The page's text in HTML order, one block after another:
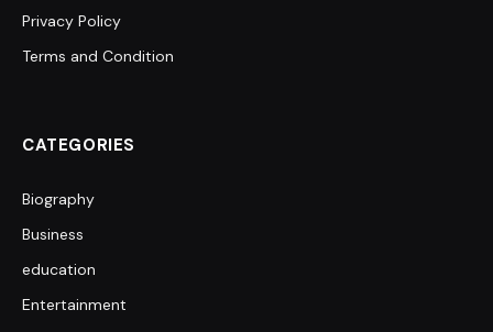
Privacy Policy
Terms and Condition
CATEGORIES
Biography
Business
education
Entertainment